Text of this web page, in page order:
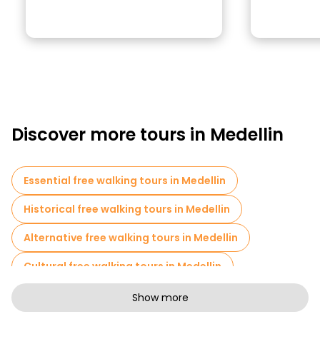
Discover more tours in Medellin
Essential free walking tours in Medellin
Historical free walking tours in Medellin
Alternative free walking tours in Medellin
Cultural free walking tours in Medellin
Art free walking tours in Medellin
Show more